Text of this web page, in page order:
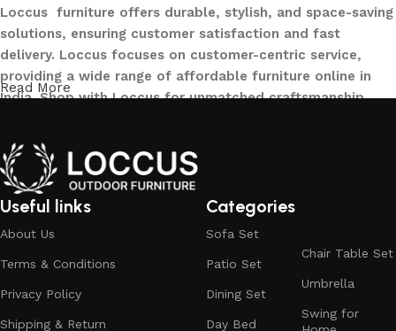
Loccus furniture offers durable, stylish, and space-saving
solutions, ensuring customer satisfaction and fast
delivery. Loccus focuses on customer-centric service,
providing a wide range of affordable furniture online in
India. Shop with Loccus for unmatched craftsmanship,
making your furniture shopping journey smooth and
reliable. Upgrade your home with Loccus furniture today!
What We Offer at LOCCUS ?
At LOCCUS Outdoor Furniture, we don’t just provide
furniture – we design experiences that transform your
outdoor spaces into havens of style, comfort, and luxury.
What sets us apart from others in the industry is our
Read More
Useful links
About Us
Terms & Conditions
Privacy Policy
Shipping & Return
Categories
Sofa Set
Patio Set
Dining Set
Day Bed
Chair Table Set
Umbrella
Swing for